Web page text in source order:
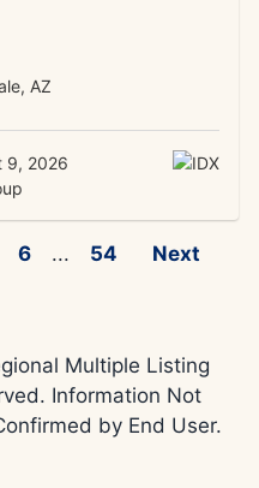
AZ
9, 2026
6 ... 54 Next
Multiple Listing
Information Not
by End User.